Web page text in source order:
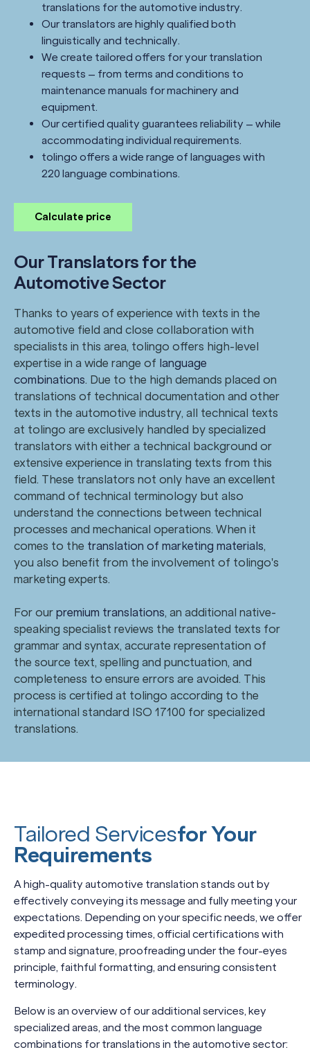
translations for the automotive industry.
Our translators are highly qualified both
linguistically and technically.
We create tailored offers for your translation
requests – from terms and conditions to
maintenance manuals for machinery and
equipment.
Our certified quality guarantees reliability – while
accommodating individual requirements.
tolingo offers a wide range of languages with
220 language combinations.
Calculate price
Our Translators for the
Automotive Sector
Thanks to years of experience with texts in the
automotive field and close collaboration with
specialists in this area, tolingo offers high-level
expertise in a wide range of language
combinations. Due to the high demands placed on
translations of technical documentation and other
texts in the automotive industry, all technical texts
at tolingo are exclusively handled by specialized
translators with either a technical background or
extensive experience in translating texts from this
field. These translators not only have an excellent
command of technical terminology but also
understand the connections between technical
processes and mechanical operations. When it
comes to the translation of marketing materials,
you also benefit from the involvement of tolingo's
marketing experts.
For our premium translations, an additional native-
speaking specialist reviews the translated texts for
grammar and syntax, accurate representation of
the source text, spelling and punctuation, and
completeness to ensure errors are avoided. This
process is certified at tolingo according to the
international standard ISO 17100 for specialized
translations.
Tailored Servicesfor Your
Requirements
A high-quality automotive translation stands out by
effectively conveying its message and fully meeting your
expectations. Depending on your specific needs, we offer
expedited processing times, official certifications with
stamp and signature, proofreading under the four-eyes
principle, faithful formatting, and ensuring consistent
terminology.
Below is an overview of our additional services, key
specialized areas, and the most common language
combinations for translations in the automotive sector: